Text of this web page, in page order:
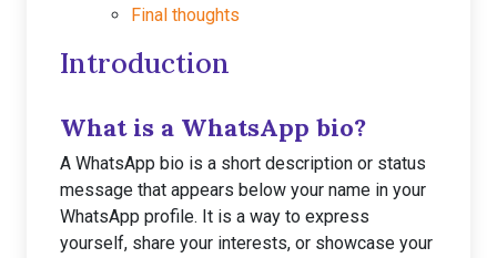
Final thoughts
Introduction
What is a WhatsApp bio?
A WhatsApp bio is a short description or status
message that appears below your name in your
WhatsApp profile. It is a way to express
yourself, share your interests, or showcase your